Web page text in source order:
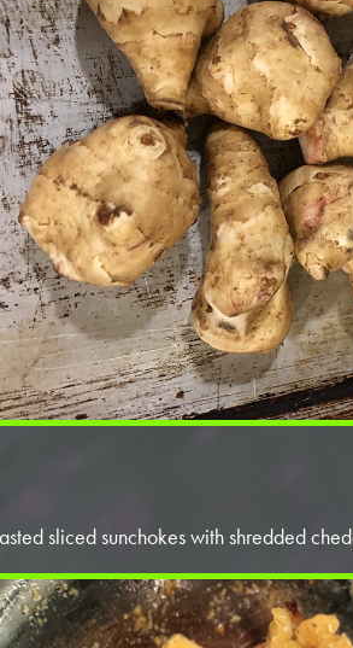
sliced sunchokes with shredded